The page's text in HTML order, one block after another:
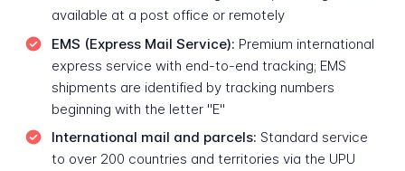
available at a post office or remotely
EMS (Express Mail Service): Premium international
express service with end-to-end tracking; EMS
shipments are identified by tracking numbers
beginning with the letter "E"
International mail and parcels: Standard service
to over 200 countries and territories via the UPU